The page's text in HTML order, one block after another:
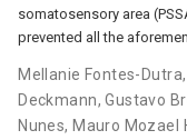
somatosensory area
prevented all the
Mellanie Fontes-Dutra,
Deckmann,Gustavo
Nunes, Mauro Mozael